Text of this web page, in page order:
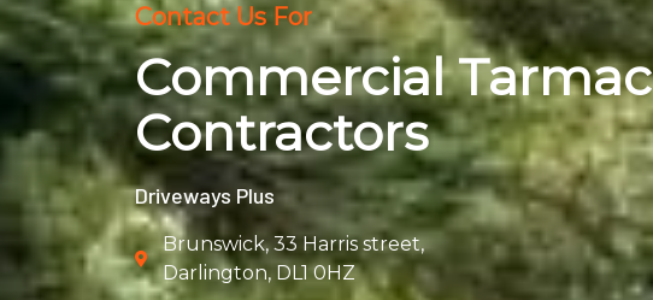
Contact Us For
Commercial Tarmac
Contractors
Driveways Plus
Brunswick, 33 Harris street,
Darlington, DL1 0HZ